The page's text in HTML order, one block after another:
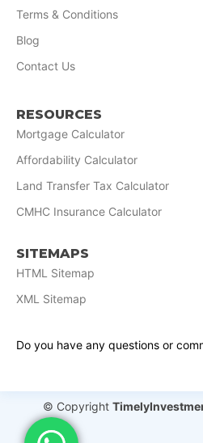
Terms & Conditions
Blog
Contact Us
RESOURCES
Mortgage Calculator
Affordability Calculator
Land Transfer Tax Calculator
CMHC Insurance Calculator
SITEMAPS
HTML Sitemap
XML Sitemap
Do you have any questions or
© Copyright